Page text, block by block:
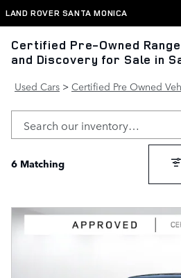
Skip to main content
LAND ROVER SANTA MONICA
Certified Pre-Owned
and Discovery for Sale in
Used Cars > Certified Pre Owned
6 Matching